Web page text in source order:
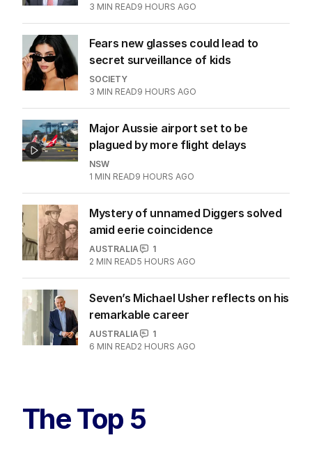
3 MIN READ9 HOURS AGO
Fears new glasses could lead to
secret surveillance of kids
SOCIETY
3 MIN READ9 HOURS AGO
Major Aussie airport set to be
plagued by more flight delays
NSW
1 MIN READ9 HOURS AGO
Mystery of unnamed Diggers solved
amid eerie coincidence
AUSTRALIA
1
2 MIN READ5 HOURS AGO
Seven’s Michael Usher reflects on his
remarkable career
AUSTRALIA
1
6 MIN READ2 HOURS AGO
The Top 5